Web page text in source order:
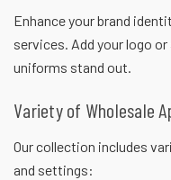
Enhance your brand
services. Add your logo
uniforms stand out.
Variety of Wholesale
Our collection includes
and settings: